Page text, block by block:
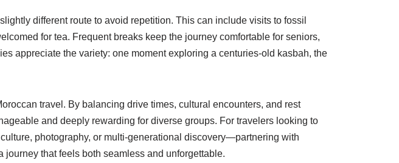
different route to avoid repetition. This can include visits to fossil
for tea. Frequent breaks keep the journey comfortable for seniors,
appreciate the variety: one moment exploring a centuries-old kasbah, the
travel. By balancing drive times, cultural encounters, and rest
and deeply rewarding for diverse groups. For travelers looking to
photography, or multi-generational discovery—partnering with
journey that feels both seamless and unforgettable.